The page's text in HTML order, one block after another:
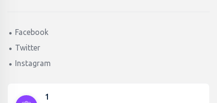
Facebook
Twitter
Instagram
1